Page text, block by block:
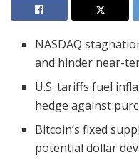
NASDAQ
and hinder near-
U.S. tariffs fuel
hedge against
Bitcoin’s fixed
potential dollar